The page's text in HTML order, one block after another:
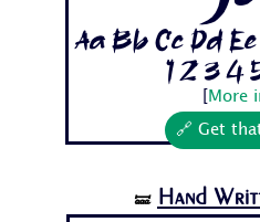
Aa Bb Cc Dd
1 2 3 4
More
🔗 Get
🝛 Hand